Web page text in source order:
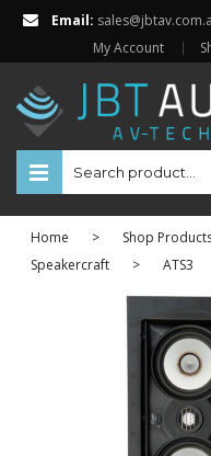
Email:
My Account
HOME
Home > Shop
Speakercraft
> ATS3